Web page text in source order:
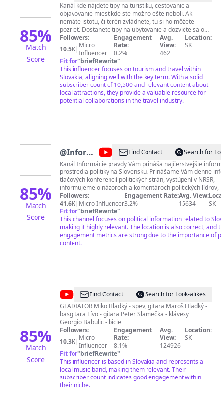
85%
Match
Score
von
Kanál kde nájdete tipy na turistiku, cestovanie a
objavovanie miest kde ste možno ešte neboli. Ak
nemáte istotu, či terén zvládnete, tu si ho môžete
pozrieť. Dostanete tipy na ubytovanie a dozviete sa o
ďalších možnostiach výstupu, prípadne, čo všetko ešte
môžete v danej lokalite navštíviť. Čakajú Vás aj
zaujímavé historické fakty o chatách, miestach a
udalostiach. ----- POĎ VON
Followers:
10.5K| Micro
Influencer
Engagement
Rate:
0.2%
Avg.
View:
462
Location:
SK
Fit for"briefRewrite"
This influencer focuses on tourism and travel within
Slovakia, aligning well with the key term. With a solid
subscriber count of 10,500 and relevant content about
local attractions, they provide a valuable resource for
potential collaborations in the travel industry.
85%
Match
Score
@Informácie
pravdy
Find Contact
Search for
Kanál Informácie pravdy Vám prináša najčerstvejšie
prostredia politiky na Slovensku. Prinášame Vám denne
tlačových konferencií politických strán, vystúpení v NRSR,
informujeme o názoroch a komentároch politických lídrov,
ústavných činiteľov a verejných funkcionárov. Kanál nemá prepojenie
na žiadnu politickú stranu, hnutie, či jednotlivca, je
nezávisle. Je však primárne zameraný na konzervatívne
orientovaného diváka. Pripravili sme si pre Vás jedinečné členstvo, na
ktorom sa budeme podieľať spoločne s Vami, môžete nám
postrehy, nápady a voľne navzájom debatovať, a to bez
strachu zo zablokovania a vymazávania komentárov.
Followers:
41.6K| Micro Influencer
Engagement Rate:
3.2%
Avg. View:
15634
SK
Fit for"briefRewrite"
This channel focuses on political information related to
making it highly relevant. The location is also correct, and
engagement metrics are strong due to the importance of
content.
85%
Match
Score
@GLADIATOR
Slovakia
Find Contact
Search for Look-alikes
GLADIATOR Miko Hladký - spev, gitara Maroš Hladký -
basgitara Lívo - gitara Peter Slamečka - klávesy
Georgio Babulic - bicie
Followers:
10.3K| Micro
Influencer
Engagement
Rate:
8.1%
Avg.
View:
124926
Location:
SK
Fit for"briefRewrite"
This influencer is based in Slovakia and represents a
local music band, making them relevant. Their
subscriber count indicates good engagement within
their niche.